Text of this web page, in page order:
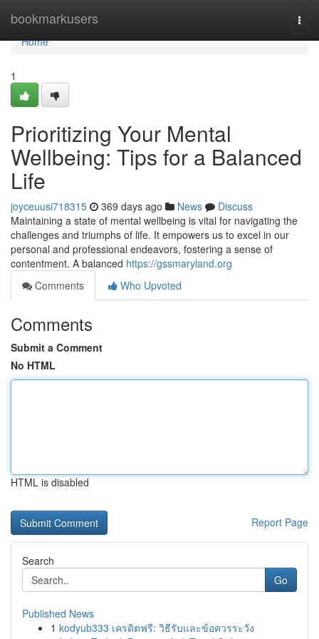
bookmarkusers
Home
Home
1
Prioritizing Your Mental
Wellbeing: Tips for a Balanced
Life
joyceuusi718315 369 days ago News
Discuss
Maintaining a state of mental wellbeing is vital for navigating the
challenges and triumphs of life. It empowers us to excel in our
personal and professional endeavors, fostering a sense of
contentment. A balanced https://gssmaryland.org
Comments
Who Upvoted
Comments
Submit a Comment
No HTML
HTML is disabled
Report Page
Search
Go
Published News
1 kodyub333 เครดิตฟรี: วิธีรับและข้อควรระวัง